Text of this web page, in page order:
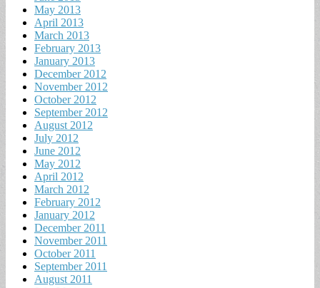
May 2013
April 2013
March 2013
February 2013
January 2013
December 2012
November 2012
October 2012
September 2012
August 2012
July 2012
June 2012
May 2012
April 2012
March 2012
February 2012
January 2012
December 2011
November 2011
October 2011
September 2011
August 2011